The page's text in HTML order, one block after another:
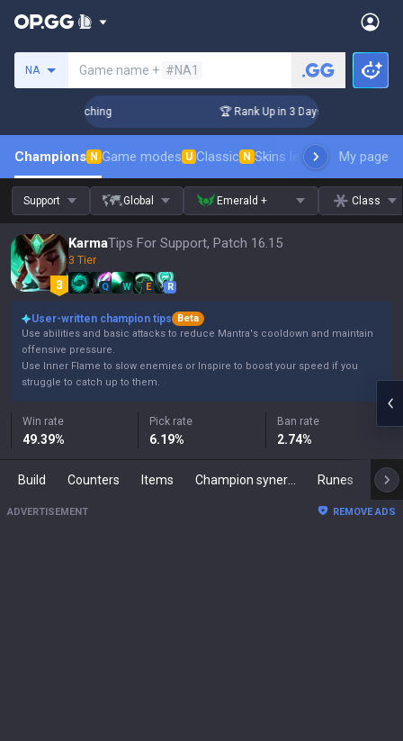
NA Game name + #NA1
Coaching 🏆 Rank Up in 3 Days! Challenger
Champions N Game modes U Classic N Skins leaderboardMy page
Support Global Emerald + Class
KarmaTips For Support, Patch 16.15
3 Tier
Q W E R
User-written champion tips
Beta
Use abilities and basic attacks to reduce Mantra's cooldown and maintain
offensive pressure.
Use Inner Flame to slow enemies or Inspire to boost your speed if you
struggle to catch up to them.
Win rate
49.39%
Pick rate
6.19%
Ban rate
2.74%
Build Counters Items Runes
ADVERTISEMENT REMOVE ADS